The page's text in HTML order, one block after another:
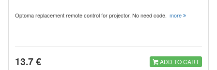
Optoma replacement remote control for projector. No need code. more
13.7 € ADD TO CART